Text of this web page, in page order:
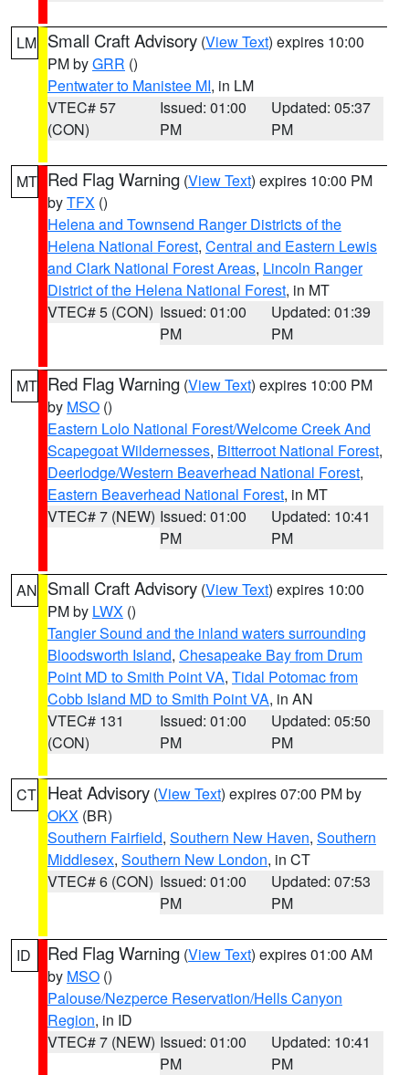
LM Small Craft Advisory (View Text) expires 10:00
PM byGRR ()
Pentwater to Manistee MI, in LM
VTEC# 57
(CON)
Issued: 01:00
PM
Updated: 05:37
PM
MT Red Flag Warning (View Text) expires 10:00 PM
byTFX ()
Helena and Townsend Ranger Districts of the
Helena National Forest, Central and Eastern Lewis
and Clark National Forest Areas, Lincoln Ranger
District of the Helena National Forest, in MT
VTEC# 5 (CON) Issued: 01:00
PM
Updated: 01:39
PM
MT Red Flag Warning (View Text) expires 10:00 PM
by MSO ()
Eastern Lolo National Forest/Welcome Creek And
Scapegoat Wildernesses, Bitterroot National Forest,
Deerlodge/Western Beaverhead National Forest,
Eastern Beaverhead National Forest, in MT
VTEC# 7 (NEW) Issued: 01:00
PM
Updated: 10:41
PM
AN Small Craft Advisory (View Text) expires 10:00
PM by LWX ()
Tangier Sound and the inland waters surrounding
Bloodsworth Island, Chesapeake Bay from Drum
Point MD to Smith Point VA, Tidal Potomac from
Cobb Island MD to Smith Point VA, in AN
VTEC# 131
(CON)
Issued: 01:00
PM
Updated: 05:50
PM
CT Heat Advisory (View Text) expires 07:00 PM by
OKX (BR)
Southern Fairfield, Southern New Haven, Southern
Middlesex, Southern New London, in CT
VTEC# 6 (CON) Issued: 01:00
PM
Updated: 07:53
PM
ID Red Flag Warning (View Text) expires 01:00 AM
by MSO ()
Palouse/Nezperce Reservation/Hells Canyon
Region, in ID
VTEC# 7 (NEW) Issued: 01:00
PM
Updated: 10:41
PM